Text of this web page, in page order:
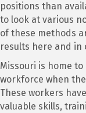
positions than
to look at various
of these methods
results here and in
Missouri is home
workforce when
These workers
valuable skills,